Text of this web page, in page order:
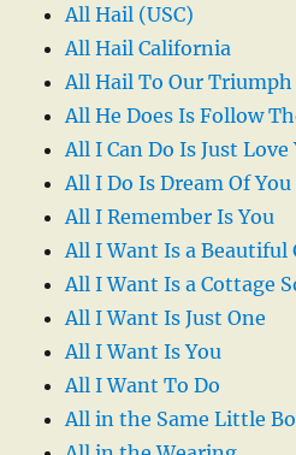
All Hail (USC)
All Hail California
All Hail To Our Triumph
All He Does Is Follow
All I Can Do Is Just Love
All I Do Is Dream Of You
All I Remember Is You
All I Want Is a Beautiful
All I Want Is a Cottage
All I Want Is Just One
All I Want Is You
All I Want To Do
All in the Same Little